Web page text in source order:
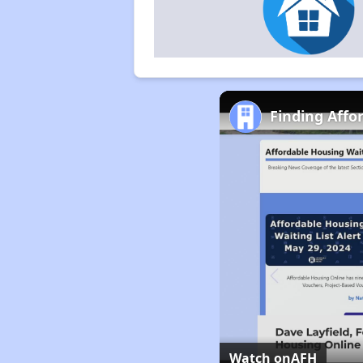
Finding
Watch onAFH